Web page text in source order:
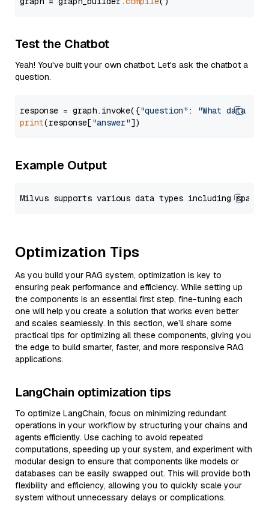
Test the Chatbot
Yeah! You've built your own chatbot. Let's ask the chatbot a
question.
response = graph.invoke({"question" :
"What data
print(response["answer"
Example Output
Optimization Tips
As you build your RAG system, optimization is key to
ensuring peak performance and efficiency. While setting up
the components is an essential first step, fine-tuning each
one will help you create a solution that works even better
and scales seamlessly. In this section, we’ll share some
practical tips for optimizing all these components, giving you
the edge to build smarter, faster, and more responsive RAG
applications.
LangChain optimization tips
To optimize LangChain, focus on minimizing redundant
operations in your workflow by structuring your chains and
agents efficiently. Use caching to avoid repeated
computations, speeding up your system, and experiment with
modular design to ensure that components like models or
databases can be easily swapped out. This will provide both
flexibility and efficiency, allowing you to quickly scale your
system without unnecessary delays or complications.